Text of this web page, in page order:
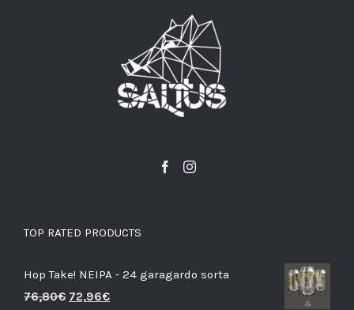
TOP RATED PRODUCTS
Hop Take! NEIPA - 24 garagardo sorta
76,80€ 72,96€